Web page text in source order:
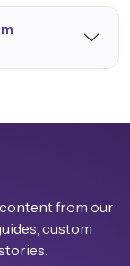
from our
custom